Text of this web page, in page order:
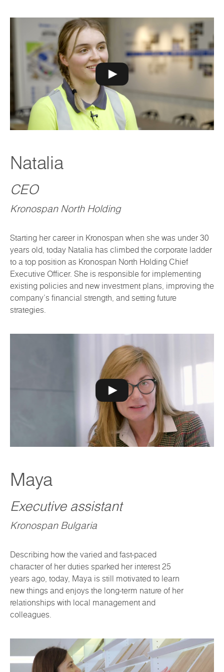
Natalia
CEO
Kronospan North Holding
Starting her career in Kronospan when she was under 30
years old, today Natalia has climbed the corporate ladder
to a top position as Kronospan North Holding Chief
Executive Officer. She is responsible for implementing
existing policies and new investment plans, improving the
company's financial strength, and setting future
strategies.
Maya
Executive assistant
Kronospan Bulgaria
Describing how the varied and fast-paced
character of her duties sparked her interest 25
years ago, today, Maya is still motivated to learn
new things and enjoys the long-term nature of her
relationships with local management and
colleagues.